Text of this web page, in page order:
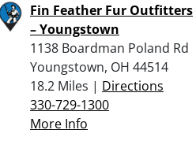
Fin Feather Fur Outfitters
– Youngstown
1138 Boardman Poland Rd
Youngstown, OH 44514
18.2 Miles | Directions
330-729-1300
More Info